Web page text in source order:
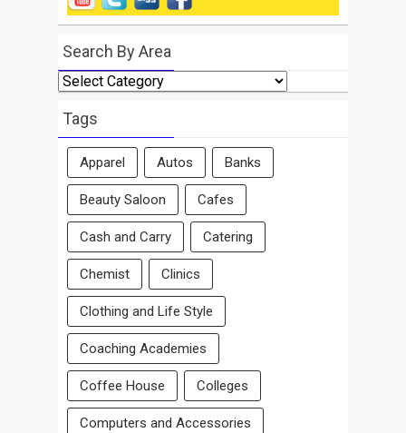
Search By Area
Search
By
Area
Tags
Apparel Autos Banks
Beauty Saloon Cafes
Cash and Carry Catering
Chemist Clinics
Clothing and Life Style
Coaching Academies
Coffee House Colleges
Computers and Accessories